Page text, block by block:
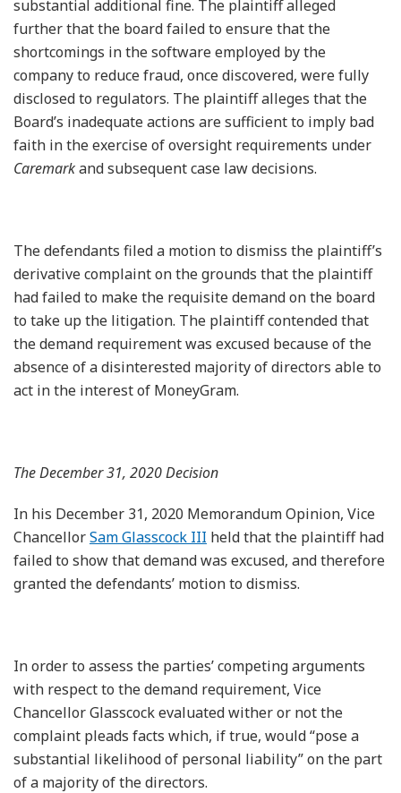
substantial additional fine. The plaintiff alleged
further that the board failed to ensure that the
shortcomings in the software employed by the
company to reduce fraud, once discovered, were fully
disclosed to regulators. The plaintiff alleges that the
Board’s inadequate actions are sufficient to imply bad
faith in the exercise of oversight requirements under
Caremarkand subsequent case law decisions.
The defendants filed a motion to dismiss the plaintiff’s
derivative complaint on the grounds that the plaintiff
had failed to make the requisite demand on the board
to take up the litigation. The plaintiff contended that
the demand requirement was excused because of the
absence of a disinterested majority of directors able to
act in the interest of MoneyGram.
The December 31, 2020 Decision
In his December 31, 2020 Memorandum Opinion, Vice
ChancellorSam Glasscock III held that the plaintiff had
failed to show that demand was excused, and therefore
granted the defendants’ motion to dismiss.
In order to assess the parties’ competing arguments
with respect to the demand requirement, Vice
Chancellor Glasscock evaluated wither or not the
complaint pleads facts which, if true, would “pose a
substantial likelihood of personal liability” on the part
of a majority of the directors.